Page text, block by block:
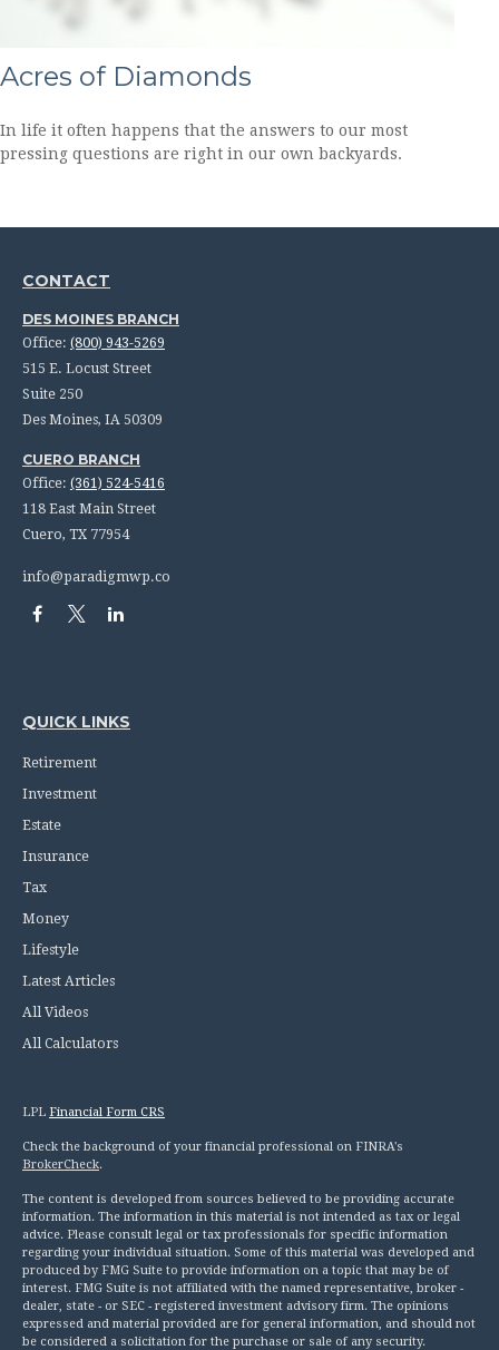
Acres of Diamonds
In life it often happens that the answers to our most
pressing questions are right in our own backyards.
CONTACT
DES MOINES BRANCH
Office: (800) 943-5269
515 E. Locust Street
Suite 250
Des Moines, IA 50309
CUERO BRANCH
Office: (361) 524-5416
118 East Main Street
Cuero, TX 77954
info@paradigmwp.co
QUICK LINKS
Retirement
Investment
Estate
Insurance
Tax
Money
Lifestyle
Latest Articles
All Videos
All Calculators
LPL Financial Form CRS
Check the background of your financial professional on FINRA's
BrokerCheck.
The content is developed from sources believed to be providing accurate
information. The information in this material is not intended as tax or legal
advice. Please consult legal or tax professionals for specific information
regarding your individual situation. Some of this material was developed and
produced by FMG Suite to provide information on a topic that may be of
interest. FMG Suite is not affiliated with the named representative, broker -
dealer, state - or SEC - registered investment advisory firm. The opinions
expressed and material provided are for general information, and should not
be considered a solicitation for the purchase or sale of any security.